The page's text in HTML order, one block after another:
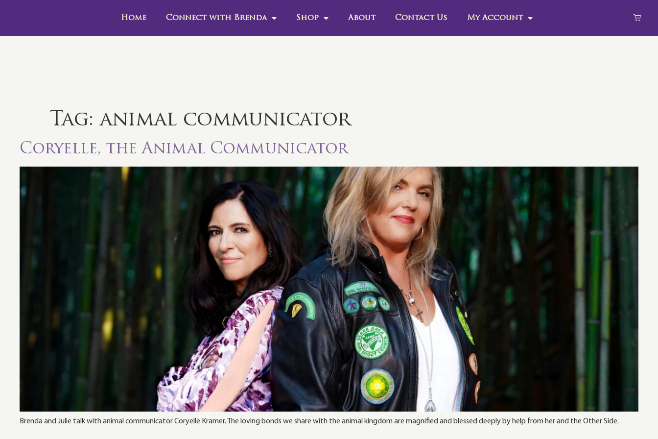
Home Connect with Brenda Shop About Contact Us My Account
Tag:animal communicator
Coryelle, the Animal Communicator
Brenda and Julie talk with animal communicator Coryelle Kramer. The loving bonds we share with the animal kingdom are magnified and blessed deeply by help from her and the Other Side.